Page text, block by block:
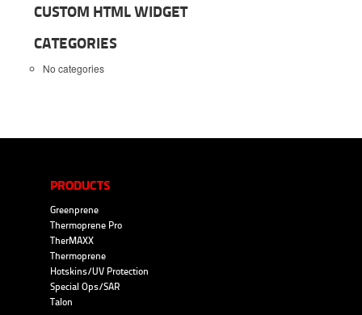
CUSTOM HTML WIDGET
CATEGORIES
No categories
PRODUCTS
Greenprene
Thermoprene Pro
TherMAXX
Thermoprene
Hotskins/UV Protection
Special Ops/SAR
Talon